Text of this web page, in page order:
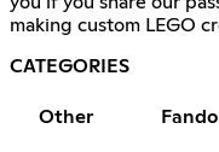
making custom LEGO
CATEGORIES
Other